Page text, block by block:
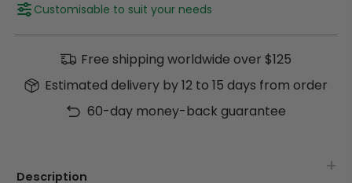
Customisable to suit your needs
Free shipping worldwide over $125
Estimated delivery by 12 to 15 days from order
60-day money-back guarantee
Description